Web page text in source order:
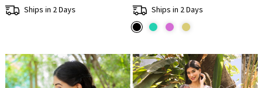
Ships in 2 Days
Ships in 2 Days